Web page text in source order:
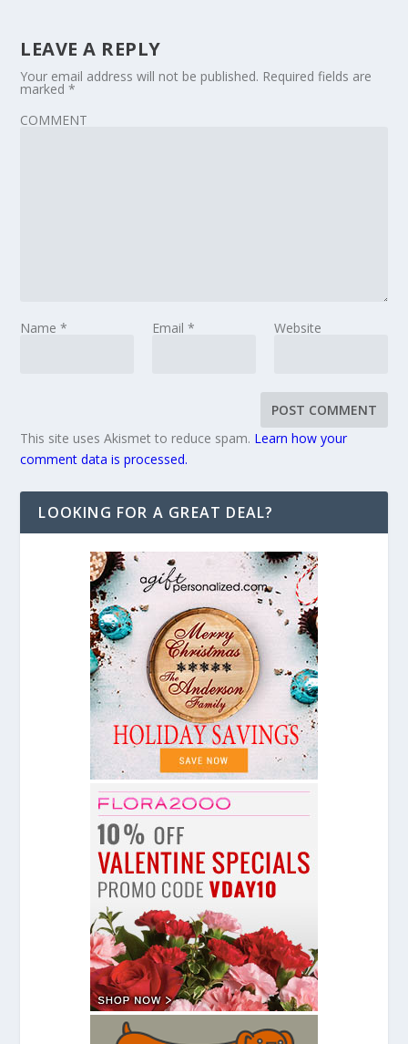
LEAVE A REPLY
Your email address will not be published. Required fields are
marked*
COMMENT
Name* Email * Website
This site uses Akismet to reduce spam. Learn how your
comment data is processed.
LOOKING FOR A GREAT DEAL?